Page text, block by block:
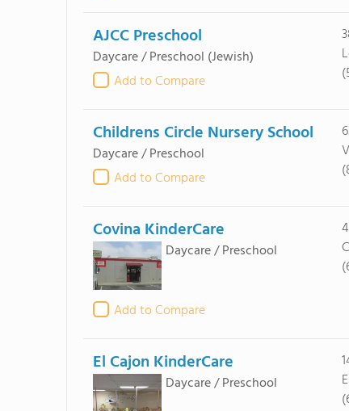
AJCC Preschool
Daycare / Preschool (Jewish)
Add to Compare
Childrens Circle Nursery School
Daycare / Preschool
Add to Compare
Covina KinderCare
Daycare / Preschool
Add to Compare
El Cajon KinderCare
Daycare / Preschool